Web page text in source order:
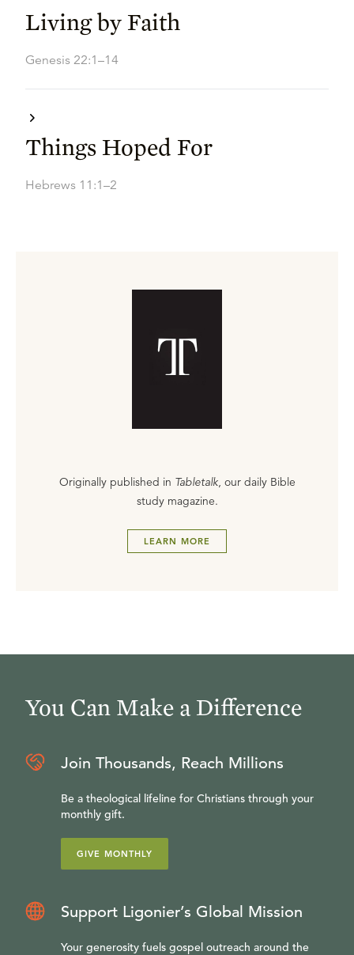
Living by Faith
Genesis 22:1–14
Things Hoped For
Hebrews 11:1–2
Originally published in Tabletalk, our daily Bible
study magazine.
LEARN MORE
You Can Make a Difference
Join Thousands, Reach Millions
Be a theological lifeline for Christians through your
monthly gift.
GIVE MONTHLY
Support Ligonier’s Global Mission
Your generosity fuels gospel outreach around the